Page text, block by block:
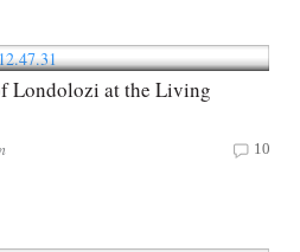
Londolozi at the Living
10